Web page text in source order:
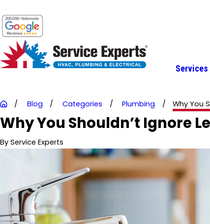
Services
Blog Categories Plumbing Why You
Why You Shouldn’t Ignore
By Service Experts